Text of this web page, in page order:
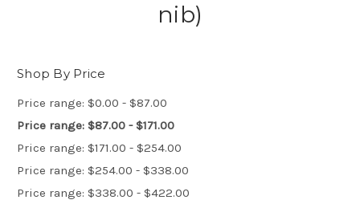
nib)
Shop By Price
Price range: $0.00 - $87.00
Price range: $87.00 - $171.00
Price range: $171.00 - $254.00
Price range: $254.00 - $338.00
Price range: $338.00 - $422.00